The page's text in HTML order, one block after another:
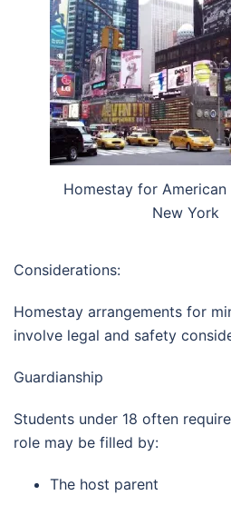
Homestay for American
New York
Considerations:
Homestay arrangements for
involve legal and safety
Guardianship
Students under 18 often
role may be filled by:
The host parent